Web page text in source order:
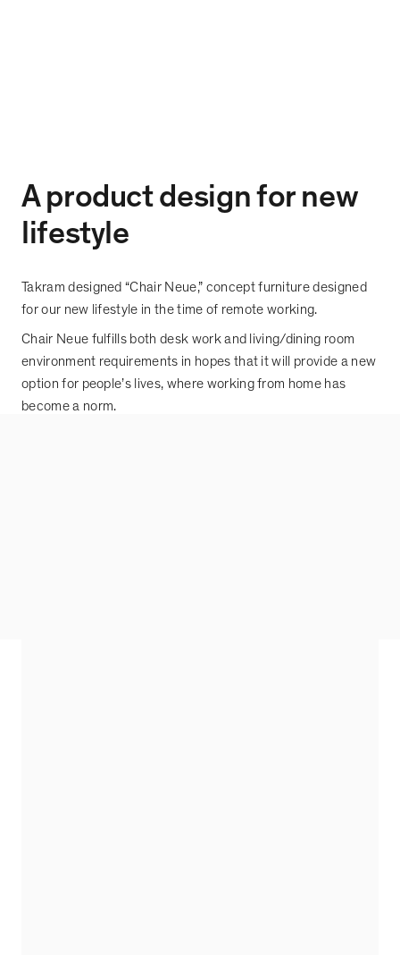
A product design for new
lifestyle
Takram designed“Chair Neue,” concept furniture designed
for our new lifestyle in the time of remote working.
Chair Neue fulfills both desk work and living/dining room
environment requirements in hopes that it will provide a new
option for people’s lives, where working from home has
become a norm.